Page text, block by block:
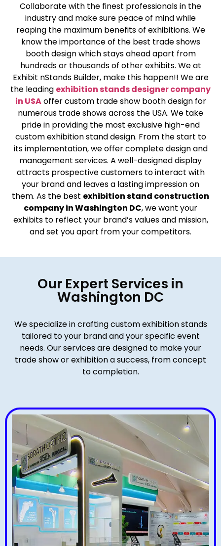
Collaborate with the finest professionals in the
industry and make sure peace of mind while
reaping the maximum benefits of exhibitions. We
know the importance of the best trade shows
booth design which stays ahead apart from
hundreds or thousands of other exhibits. We at
Exhibit nStands Builder, make this happen!! We are
the leading exhibition stands designer company
in USAoffer custom trade show booth design for
numerous trade shows across the USA. We take
pride in providing the most exclusive high-end
custom exhibition stand design. From the start to
its implementation, we offer complete design and
management services. A well-designed display
attracts prospective customers to interact with
your brand and leaves a lasting impression on
them. As the best exhibition stand construction
company in Washington DC, we want your
exhibits to reflect your brand’s values and mission,
and set you apart from your competitors.
Our Expert Services in
Washington DC
We specialize in crafting custom exhibition stands
tailored to your brand and your specific event
needs. Our services are designed to make your
trade show or exhibition a success, from concept
to completion.